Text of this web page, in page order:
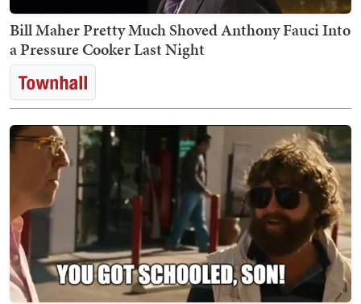
Bill Maher Pretty Much Shoved Anthony Fauci Into
a Pressure Cooker Last Night